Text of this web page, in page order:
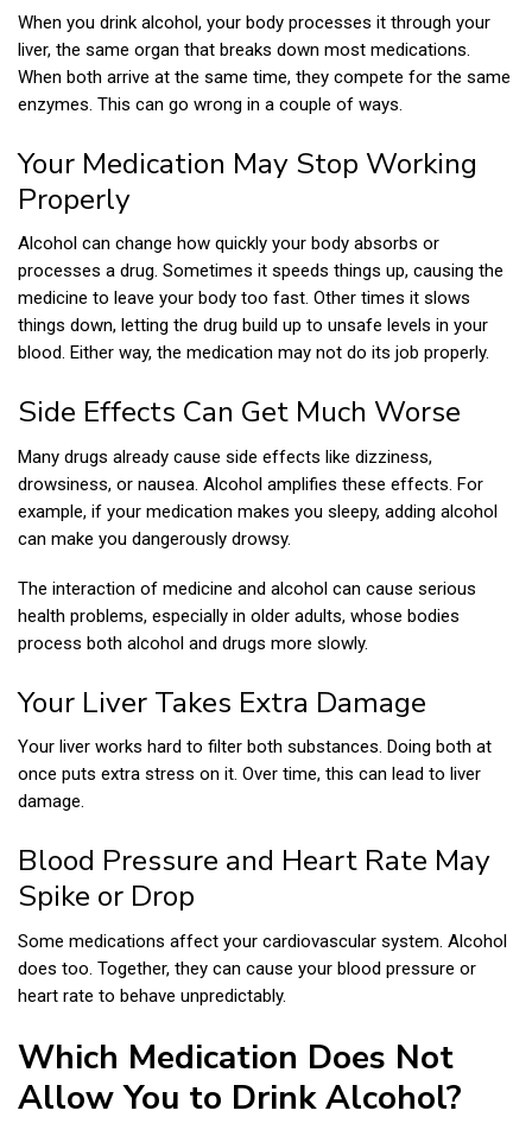
When you drink alcohol, your body processes it through your
liver, the same organ that breaks down most medications.
When both arrive at the same time, they compete for the same
enzymes. This can go wrong in a couple of ways.
Your Medication May Stop Working
Properly
Alcohol can change how quickly your body absorbs or
processes a drug. Sometimes it speeds things up, causing the
medicine to leave your body too fast. Other times it slows
things down, letting the drug build up to unsafe levels in your
blood. Either way, the medication may not do its job properly.
Side Effects Can Get Much Worse
Many drugs already cause side effects like dizziness,
drowsiness, or nausea. Alcohol amplifies these effects. For
example, if your medication makes you sleepy, adding alcohol
can make you dangerously drowsy.
The interaction of medicine and alcohol can cause serious
health problems, especially in older adults, whose bodies
process both alcohol and drugs more slowly.
Your Liver Takes Extra Damage
Your liver works hard to filter both substances. Doing both at
once puts extra stress on it. Over time, this can lead to liver
damage.
Blood Pressure and Heart Rate May
Spike or Drop
Some medications affect your cardiovascular system. Alcohol
does too. Together, they can cause your blood pressure or
heart rate to behave unpredictably.
Which Medication Does Not
Allow You to Drink Alcohol?